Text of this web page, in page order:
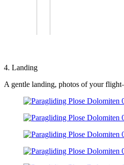
4. Landing
A gentle landing, photos of your